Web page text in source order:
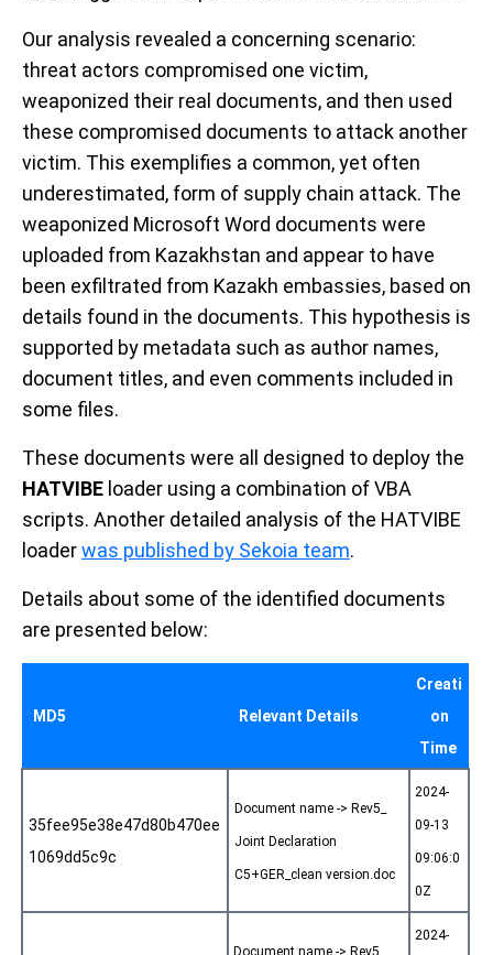
Our analysis revealed a concerning scenario:
threat actors compromised one victim,
weaponized their real documents, and then used
these compromised documents to attack another
victim. This exemplifies a common, yet often
underestimated, form of supply chain attack. The
weaponized Microsoft Word documents were
uploaded from Kazakhstan and appear to have
been exfiltrated from Kazakh embassies, based on
details found in the documents. This hypothesis is
supported by metadata such as author names,
document titles, and even comments included in
some files.
These documents were all designed to deploy the
HATVIBE loader using a combination of VBA
scripts. Another detailed analysis of the HATVIBE
loaderwas published by Sekoia team.
Details about some of the identified documents
are presented below:
MD5 Relevant Details
Creati
on
Time
35fee95e38e47d80b470ee
1069dd5c9c
Document name -> Rev5_
Joint Declaration
C5+GER_clean version.doc
2024-
09-13
09:06:0
0Z
Document name -> Rev5_
2024-